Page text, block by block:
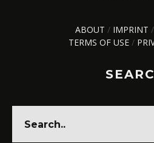
ABOUT / IMPRINT /
TERMS OF USE /